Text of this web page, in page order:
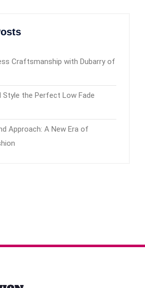
Craftsmanship with Dubarry of
Style the Perfect Low Fade
Approach: A New Era of